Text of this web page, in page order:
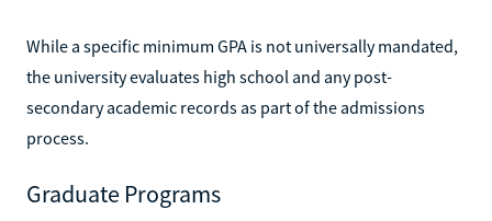
While a specific minimum GPA is not universally mandated,
the university evaluates high school and any post-
secondary academic records as part of the admissions
process.
Graduate Programs